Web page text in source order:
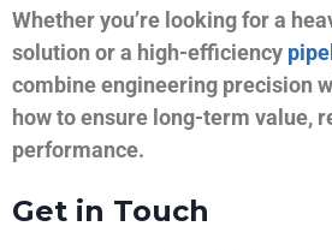
Whether you’re looking for a
solution or a high-efficiency
combine engineering precision
how to ensure long-term value,
performance.
Get in Touch